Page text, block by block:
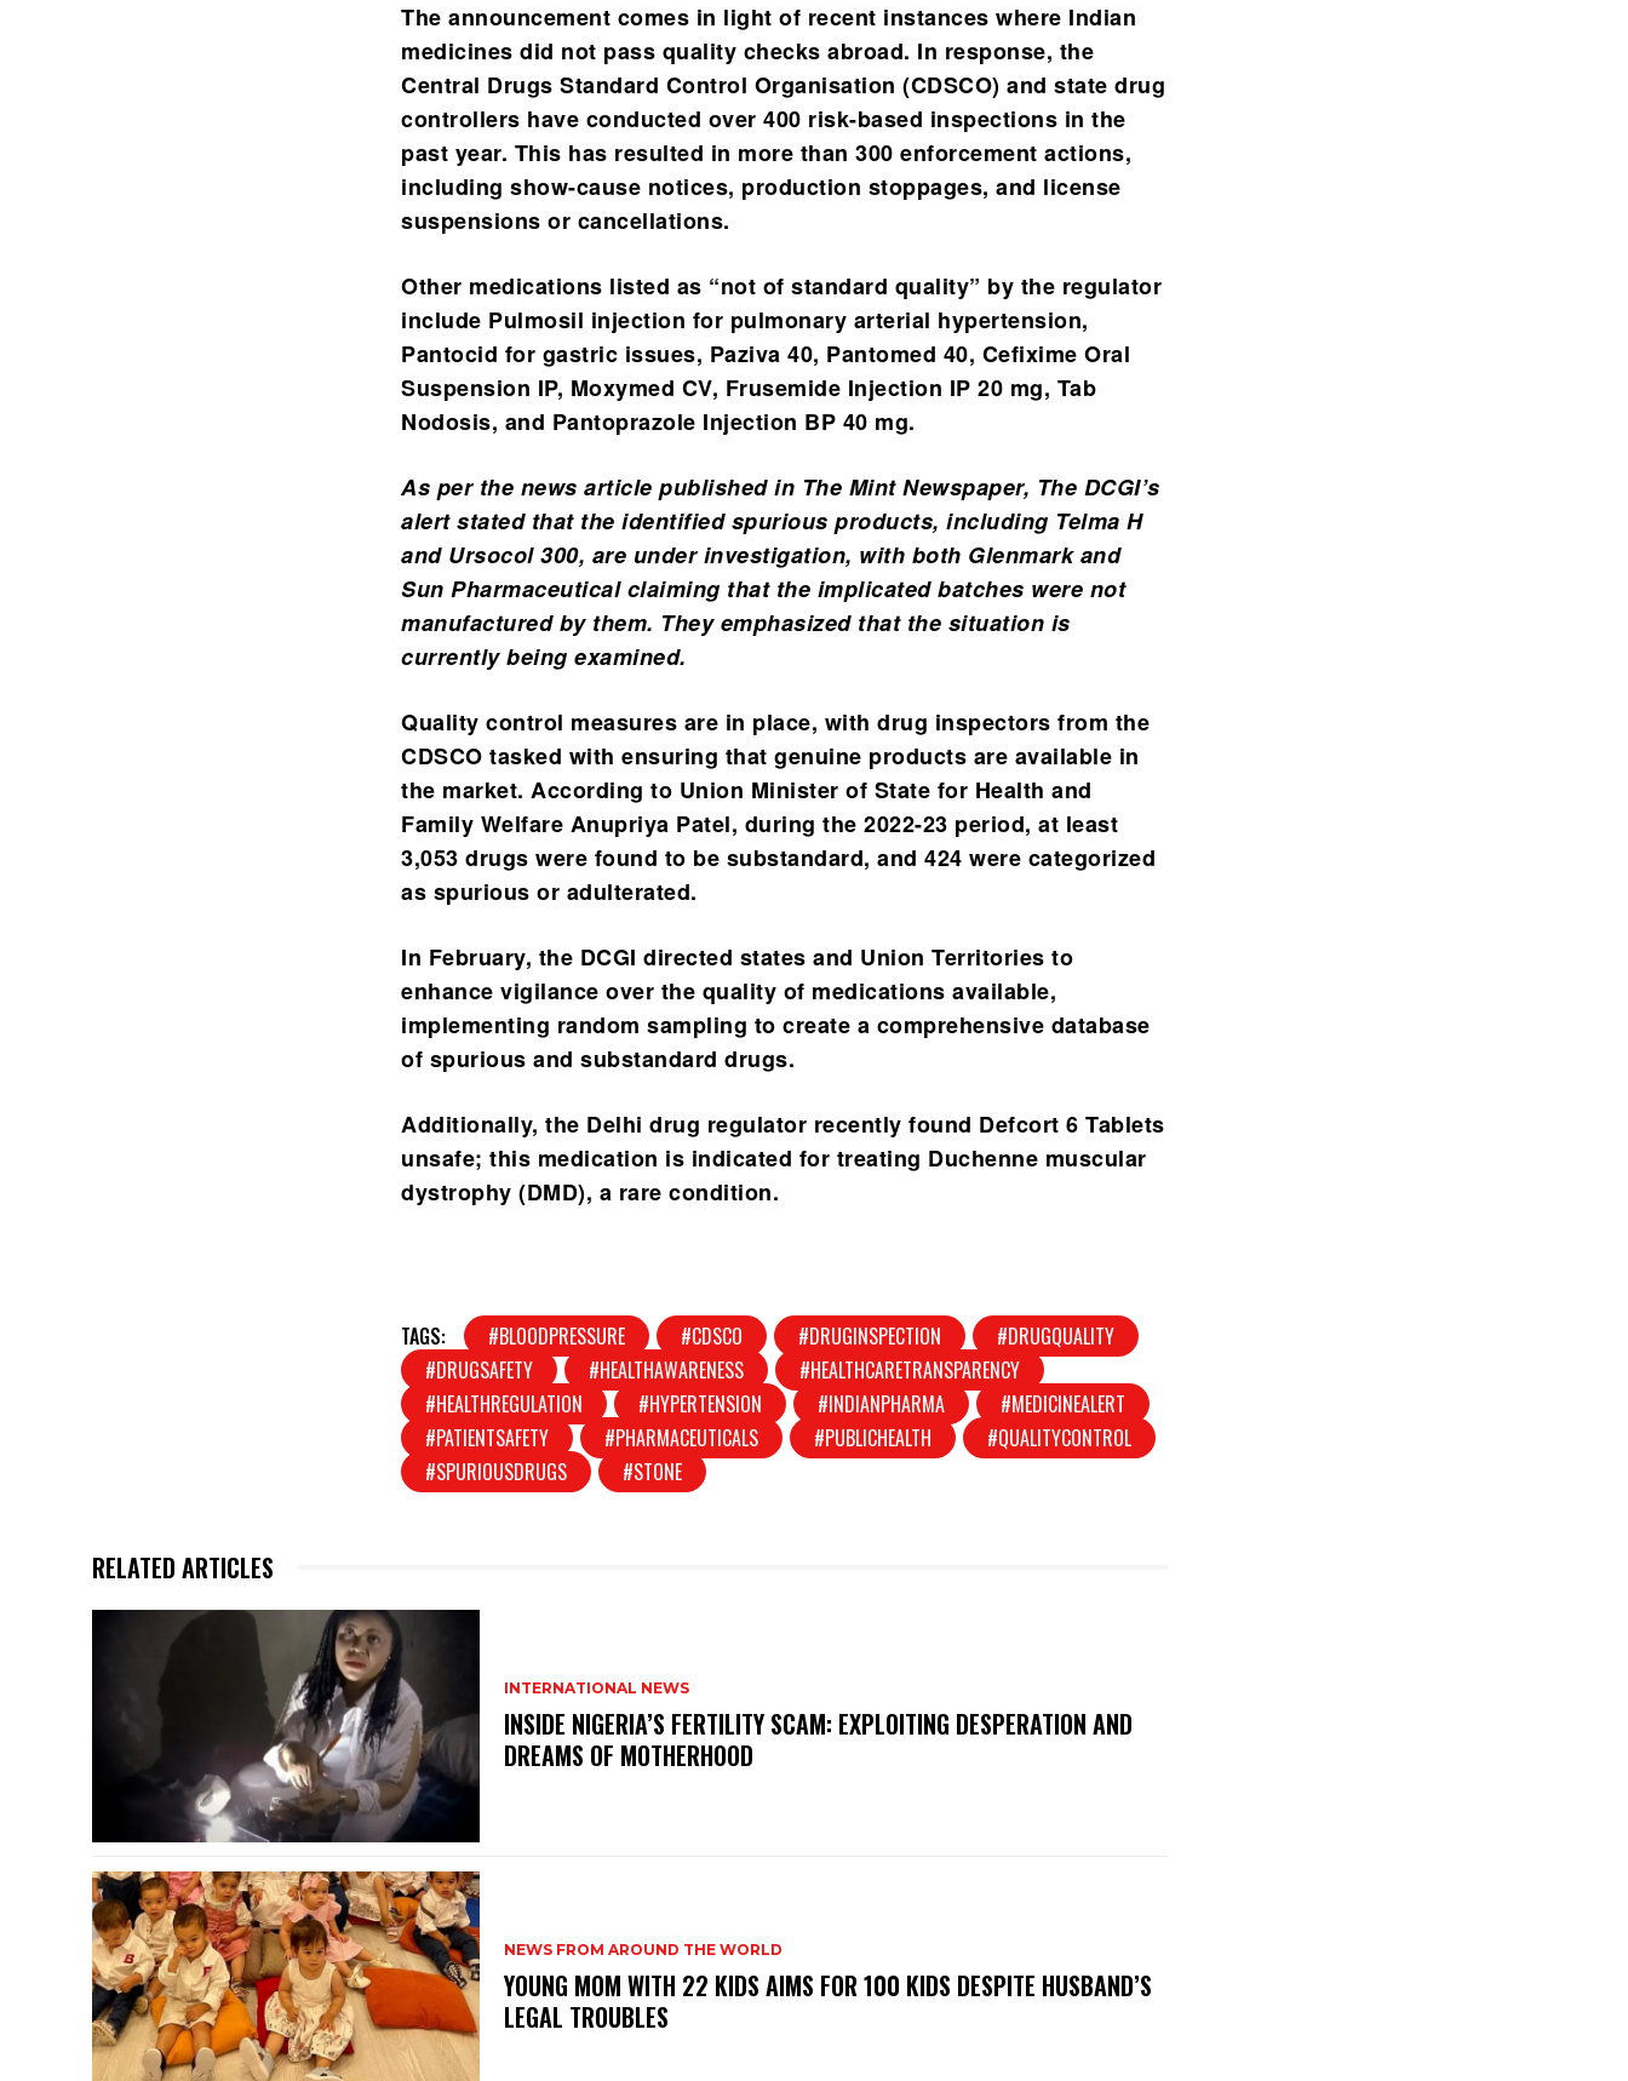
The announcement comes in light of recent instances where Indian
medicines did not pass quality checks abroad. In response, the
Central Drugs Standard Control Organisation (CDSCO) and state drug
controllers have conducted over 400 risk-based inspections in the
past year. This has resulted in more than 300 enforcement actions,
including show-cause notices, production stoppages, and license
suspensions or cancellations.
Other medications listed as “not of standard quality” by the regulator
include Pulmosil injection for pulmonary arterial hypertension,
Pantocid for gastric issues, Paziva 40, Pantomed 40, Cefixime Oral
Suspension IP, Moxymed CV, Frusemide Injection IP 20 mg, Tab
Nodosis, and Pantoprazole Injection BP 40 mg.
As per the news article published in The Mint Newspaper, The DCGI’s
alert stated that the identified spurious products, including Telma H
and Ursocol 300, are under investigation, with both Glenmark and
Sun Pharmaceutical claiming that the implicated batches were not
manufactured by them. They emphasized that the situation is
currently being examined.
Quality control measures are in place, with drug inspectors from the
CDSCO tasked with ensuring that genuine products are available in
the market.According to Union Minister of State for Health and
Family Welfare Anupriya Patel, during the 2022-23 period, at least
3,053 drugs were found to be substandard, and 424 were categorized
as spurious or adulterated.
In February, the DCGI directed states and Union Territories to
enhance vigilance over the quality of medications available,
implementing random sampling to create a comprehensive database
of spurious and substandard drugs.
Additionally, the Delhi drug regulator recently found Defcort 6 Tablets
unsafe; this medication is indicated for treating Duchenne muscular
dystrophy (DMD), a rare condition.
TAGS: #BLOODPRESSURE #CDSCO #DRUGINSPECTION
#DRUGQUALITY
#DRUGSAFETY
#HEALTHAWARENESS
#HEALTHCARETRANSPARENCY
#HEALTHREGULATION
#HYPERTENSION #INDIANPHARMA
#MEDICINEALERT
#PATIENTSAFETY
#PHARMACEUTICALS #PUBLICHEALTH
#QUALITYCONTROL
#SPURIOUSDRUGS
#STONE
RELATED ARTICLES
INTERNATIONAL NEWS
INSIDE NIGERIA’S FERTILITY SCAM: EXPLOITING DESPERATION AND
DREAMS OF MOTHERHOOD
NEWS FROM AROUND THE WORLD
YOUNG MOM WITH 22 KIDS AIMS FOR 100 KIDS DESPITE HUSBAND’S
LEGAL TROUBLES